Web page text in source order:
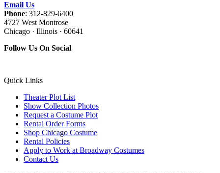
Email Us
Phone: 312-829-6400
4727 West Montrose
Chicago · Illinois · 60641
Follow Us On Social
Quick Links
Theater Plot List
Show Collection Photos
Request a Costume Plot
Rental Order Forms
Shop Chicago Costume
Rental Policies
Apply to Work at Broadway Costumes
Contact Us